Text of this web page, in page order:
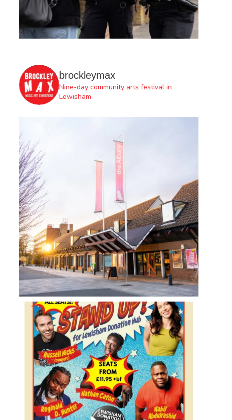
brockleymax
Nine-day community arts festival in
Lewisham